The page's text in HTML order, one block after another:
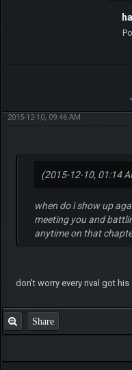
2015-12-10, 09:46 AM
(2015-12-10, 01:14
when do i show up
meeting you and
anytime on that
don't worry every rival got
Share